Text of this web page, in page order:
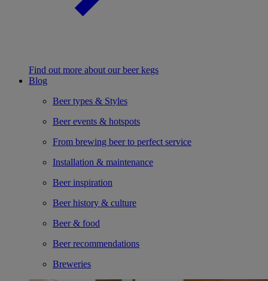
Find out more about our beer kegs
Blog
Beer types & Styles
Beer events & hotspots
From brewing beer to perfect service
Installation & maintenance
Beer inspiration
Beer history & culture
Beer & food
Beer recommendations
Breweries